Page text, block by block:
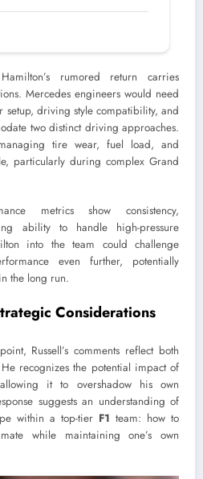
rumored return carries
Mercedes engineers would need
setup, driving style compatibility, and
two distinct driving approaches.
tire wear, fuel load, and
particularly during complex Grand
metrics show consistency,
ability to handle high-pressure
into the team could challenge
even further, potentially
the long run.
Considerations
Russell’s comments reflect both
recognizes the potential impact of
it to overshadow his own
suggests an understanding of
within a top-tier F1 team: how to
while maintaining one’s own